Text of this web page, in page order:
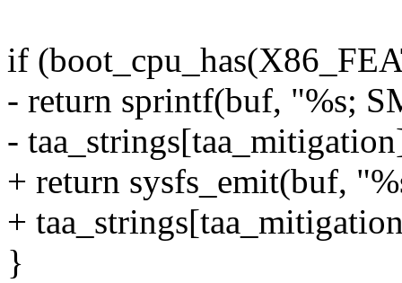
if
- return sprintf(buf, "%s;
-
+ return sysfs_emit(buf,
+
}